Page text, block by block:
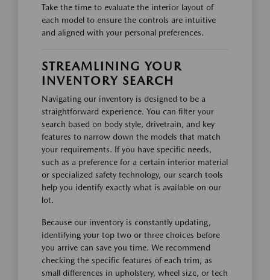
Take the time to evaluate the interior layout of
each model to ensure the controls are intuitive
and aligned with your personal preferences.
STREAMLINING YOUR
INVENTORY SEARCH
Navigating our inventory is designed to be a
straightforward experience. You can filter your
search based on body style, drivetrain, and key
features to narrow down the models that match
your requirements. If you have specific needs,
such as a preference for a certain interior material
or specialized safety technology, our search tools
help you identify exactly what is available on our
lot.
Because our inventory is constantly updating,
identifying your top two or three choices before
you arrive can save you time. We recommend
checking the specific features of each trim, as
small differences in upholstery, wheel size, or tech